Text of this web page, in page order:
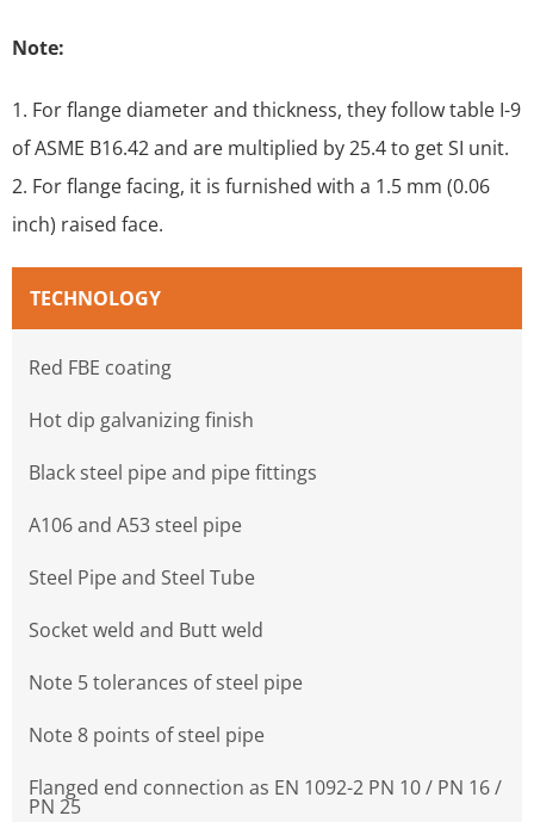
Note:
1. For flange diameter and thickness, they follow table I-9
of ASME B16.42 and are multiplied by 25.4 to get SI unit.
2. For flange facing, it is furnished with a 1.5 mm (0.06
inch) raised face.
TECHNOLOGY
Red FBE coating
Hot dip galvanizing finish
Black steel pipe and pipe fittings
A106 and A53 steel pipe
Steel Pipe and Steel Tube
Socket weld and Butt weld
Note 5 tolerances of steel pipe
Note 8 points of steel pipe
Flanged end connection as EN 1092-2 PN 10 / PN 16 /
PN 25